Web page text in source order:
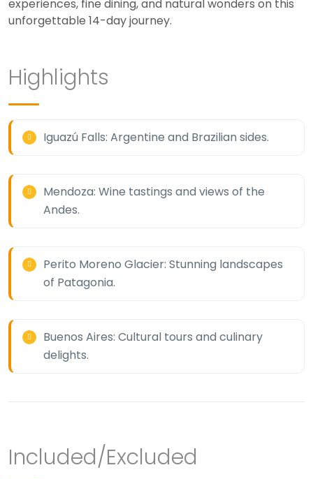
experiences, fine dining, and natural wonders on this
unforgettable 14-day journey.
Highlights
Iguazú Falls: Argentine and Brazilian sides.
Mendoza: Wine tastings and views of the
Andes.
Perito Moreno Glacier: Stunning landscapes
of Patagonia.
Buenos Aires: Cultural tours and culinary
delights.
Included/Excluded